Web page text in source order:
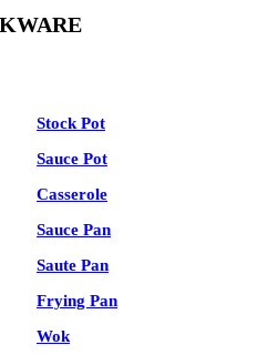
Stock Pot
Sauce Pot
Casserole
Sauce Pan
Saute Pan
Frying Pan
Wok